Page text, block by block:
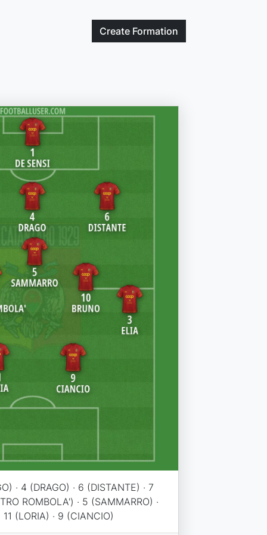
Create Formation
· 4 (DRAGO) · 6 (DISTANTE) · 7
ROMBOLA') · 5 (SAMMARRO) ·
(LORIA) · 9 (CIANCIO)